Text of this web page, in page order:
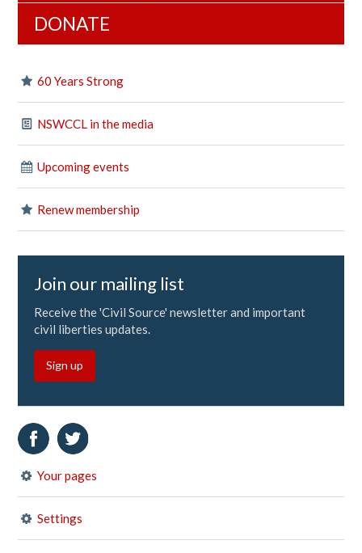
DONATE
60 Years Strong
NSWCCL in the media
Upcoming events
Renew membership
Join our mailing list
Receive the 'Civil Source' newsletter and important
civil liberties updates.
Sign up
Your pages
Settings